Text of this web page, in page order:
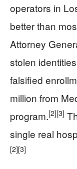
operators in
better than
Attorney
stolen
falsified
million from
program.[2][3]
single real
[2][3]